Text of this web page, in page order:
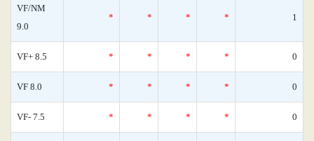
VF/NM
9.0
* * * * 1
VF+ 8.5 * * * * 0
VF 8.0 * * * * 0
VF- 7.5 * * * * 0